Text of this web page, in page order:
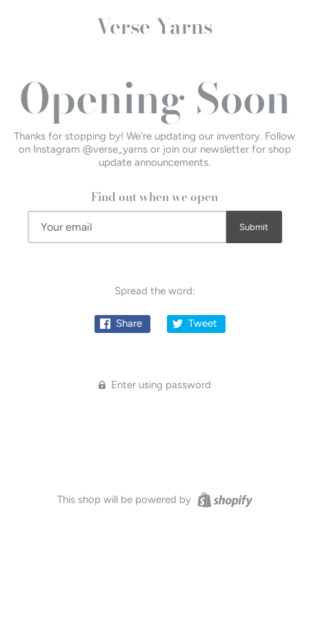
Verse Yarns
Opening Soon
Thanks for stopping by! We're updating our inventory. Follow
on Instagram @verse_yarns or join our newsletter for shop
update announcements.
Find out when we open
Spread the word:
Share Tweet
Enter using password
This shop will be powered by